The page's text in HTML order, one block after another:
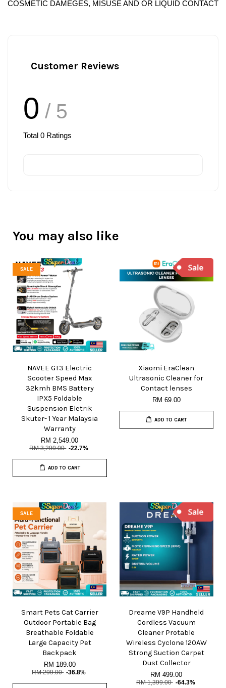
COSMETIC DAMEGES, MISUSE AND OR LIQUID CONTACT
Customer Reviews
0 / 5
Total 0 Ratings
You may also like
SALE
NAVEE GT3 Electric
Scooter Speed Max
32kmh BMS Battery
IPX5 Foldable
Suspension Eletrik
Skuter- 1 Year Malaysia
Warranty
RM 2,549.00
RM 3,299.00 -22.7%
ADD TO CART
Xiaomi EraClean
Ultrasonic Cleaner for
Contact lenses
RM 69.00
ADD TO CART
SALE
Smart Pets Cat Carrier
Outdoor Portable Bag
Breathable Foldable
Large Capacity Pet
Backpack
RM 189.00
RM 299.00 -36.8%
Dreame V9P Handheld
Cordless Vacuum
Cleaner Protable
Wireless Cyclone 120AW
Strong Suction Carpet
Dust Collector
RM 499.00
RM 1,399.00 -64.3%